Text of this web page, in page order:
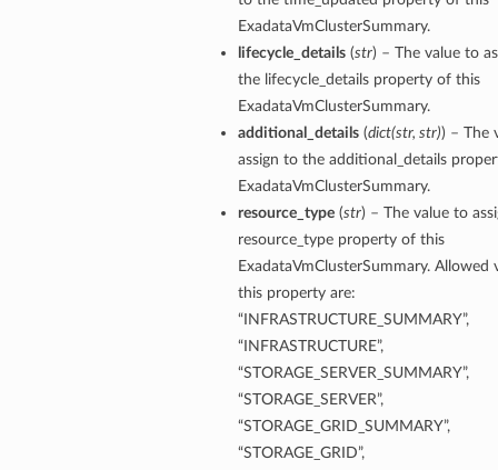
ExadataVmClusterSummary.
lifecycle_details(str) – The value to
the lifecycle_details property of this
ExadataVmClusterSummary.
additional_details(dict(str, str)) – The
assign to the additional_details
ExadataVmClusterSummary.
resource_type(str) – The value to
resource_type property of this
ExadataVmClusterSummary. Allowed
this property are:
“INFRASTRUCTURE_SUMMARY”,
“INFRASTRUCTURE”,
“STORAGE_SERVER_SUMMARY”,
“STORAGE_SERVER”,
“STORAGE_GRID_SUMMARY”,
“STORAGE_GRID”,